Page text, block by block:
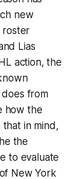
new
roster
Lias
action, the
does from
how the
in mind,
the
to evaluate
New York